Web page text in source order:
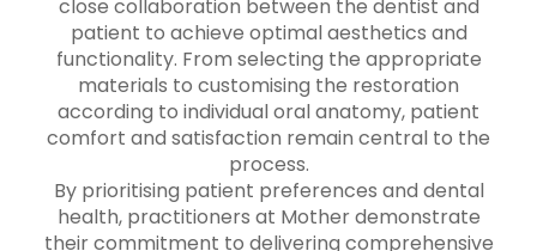
close collaboration between the dentist and
patient to achieve optimal aesthetics and
functionality. From selecting the appropriate
materials to customising the restoration
according to individual oral anatomy, patient
comfort and satisfaction remain central to the
process.
By prioritising patient preferences and dental
health, practitioners at Mother demonstrate
their commitment to delivering comprehensive